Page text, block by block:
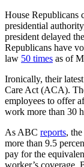
House Republicans
presidential
president delayed
Republicans have
law 50 times as of
Ironically, their
Care Act (ACA).
employees to offer
work more than 30
As ABC reports,
more than 9.5
pay for the
worker’s coverage.